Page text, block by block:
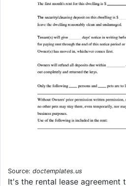
Source: doctemplates.us
It's the rental lease agreement